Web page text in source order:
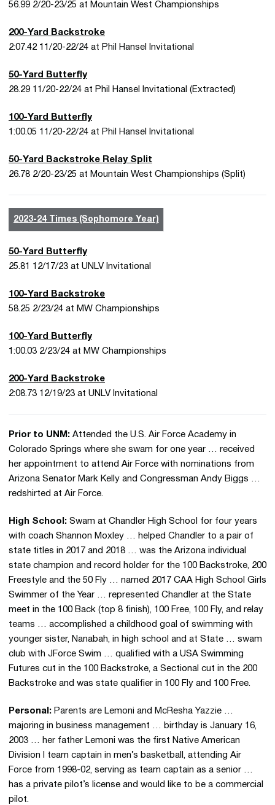
56.99 2/20-23/25 at Mountain West Championships
200-Yard Backstroke
2:07.42 11/20-22/24 at Phil Hansel Invitational
50-Yard Butterfly
28.29 11/20-22/24 at Phil Hansel Invitational (Extracted)
100-Yard Butterfly
1:00.05 11/20-22/24 at Phil Hansel Invitational
50-Yard Backstroke Relay Split
26.78 2/20-23/25 at Mountain West Championships (Split)
2023-24 Times (Sophomore Year)
50-Yard Butterfly
25.81 12/17/23 at UNLV Invitational
100-Yard Backstroke
58.25 2/23/24 at MW Championships
100-Yard Butterfly
1:00.03 2/23/24 at MW Championships
200-Yard Backstroke
2:08.73 12/19/23 at UNLV Invitational
Prior to UNM: Attended the U.S. Air Force Academy in
Colorado Springs where she swam for one year … received
her appointment to attend Air Force with nominations from
Arizona Senator Mark Kelly and Congressman Andy Biggs …
redshirted at Air Force.
High School: Swam at Chandler High School for four years
with coach Shannon Moxley … helped Chandler to a pair of
state titles in 2017 and 2018 … was the Arizona individual
state champion and record holder for the 100 Backstroke, 200
Freestyle and the 50 Fly … named 2017 CAA High School Girls
Swimmer of the Year … represented Chandler at the State
meet in the 100 Back (top 8 finish), 100 Free, 100 Fly, and relay
teams … accomplished a childhood goal of swimming with
younger sister, Nanabah, in high school and at State … swam
club with JForce Swim … qualified with a USA Swimming
Futures cut in the 100 Backstroke, a Sectional cut in the 200
Backstroke and was state qualifier in 100 Fly and 100 Free.
Personal: Parents are Lemoni and McResha Yazzie …
majoring in business management … birthday is January 16,
2003 … her father Lemoni was the first Native American
Division I team captain in men’s basketball, attending Air
Force from 1998-02, serving as team captain as a senior …
has a private pilot’s license and would like to be a commercial
pilot.